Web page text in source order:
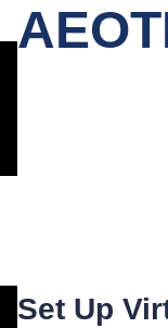
Set Up